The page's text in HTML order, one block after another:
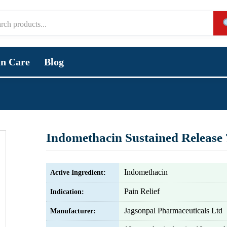
Care Blog
Indomethacin Sustained Release
Active Ingredient: Indomethacin
Indication: Pain Relief
Manufacturer: Jagsonpal Pharmaceuticals Ltd